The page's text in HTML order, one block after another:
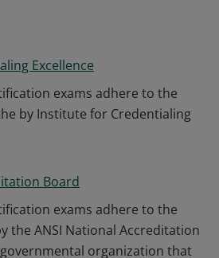
Excellence
exams adhere to the
by Institute for Credentialing
Board
exams adhere to the
the ANSI National Accreditation
governmental organization that